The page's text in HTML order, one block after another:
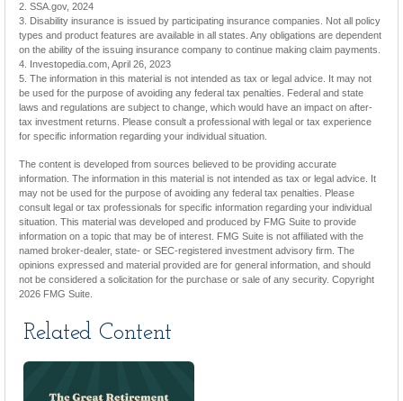
2. SSA.gov, 2024
3. Disability insurance is issued by participating insurance companies. Not all policy
types and product features are available in all states. Any obligations are dependent
on the ability of the issuing insurance company to continue making claim payments.
4. Investopedia.com, April 26, 2023
5. The information in this material is not intended as tax or legal advice. It may not
be used for the purpose of avoiding any federal tax penalties. Federal and state
laws and regulations are subject to change, which would have an impact on after-
tax investment returns. Please consult a professional with legal or tax experience
for specific information regarding your individual situation.
The content is developed from sources believed to be providing accurate
information. The information in this material is not intended as tax or legal advice. It
may not be used for the purpose of avoiding any federal tax penalties. Please
consult legal or tax professionals for specific information regarding your individual
situation. This material was developed and produced by FMG Suite to provide
information on a topic that may be of interest. FMG Suite is not affiliated with the
named broker-dealer, state- or SEC-registered investment advisory firm. The
opinions expressed and material provided are for general information, and should
not be considered a solicitation for the purchase or sale of any security. Copyright
2026 FMG Suite.
Related Content